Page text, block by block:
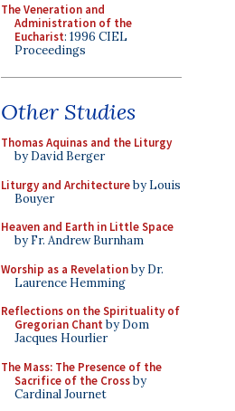
The Veneration and
Administration of the
Eucharist: 1996 CIEL
Proceedings
Other Studies
Thomas Aquinas and the Liturgy
by David Berger
Liturgy and Architectureby Louis
Bouyer
Heaven and Earth in Little Space
by Fr. Andrew Burnham
Worship as a Revelationby Dr.
Laurence Hemming
Reflections on the Spirituality of
Gregorian Chant by Dom
Jacques Hourlier
The Mass: The Presence of the
Sacrifice of the Crossby
Cardinal Journet